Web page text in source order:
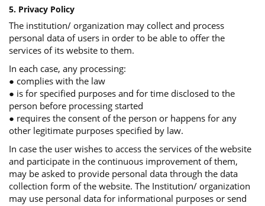
5. Privacy Policy
The institution/ organization may collect and process
personal data of users in order to be able to offer the
services of its website to them.
In each case, any processing:
● complies with the law
● is for specified purposes and for time disclosed to the
person before processing started
● requires the consent of the person or happens for any
other legitimate purposes specified by law.
In case the user wishes to access the services of the website
and participate in the continuous improvement of them,
may be asked to provide personal data through the data
collection form of the website. The Institution/ organization
may use personal data for informational purposes or send